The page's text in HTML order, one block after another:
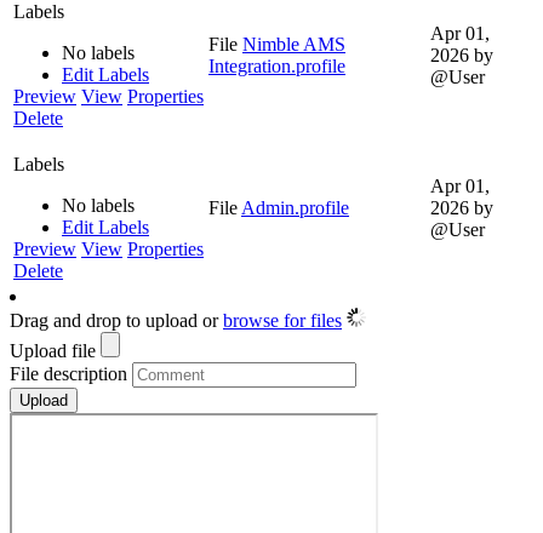
Labels
No labels
Edit Labels
Preview View Properties
Delete
File Nimble AMS
Integration.profile
Apr 01,
2026 by
@User
Labels
No labels
Edit Labels
Preview View Properties
Delete
File Admin.profile
Apr 01,
2026 by
@User
Drag and drop to upload orbrowse for files
Upload file
File description